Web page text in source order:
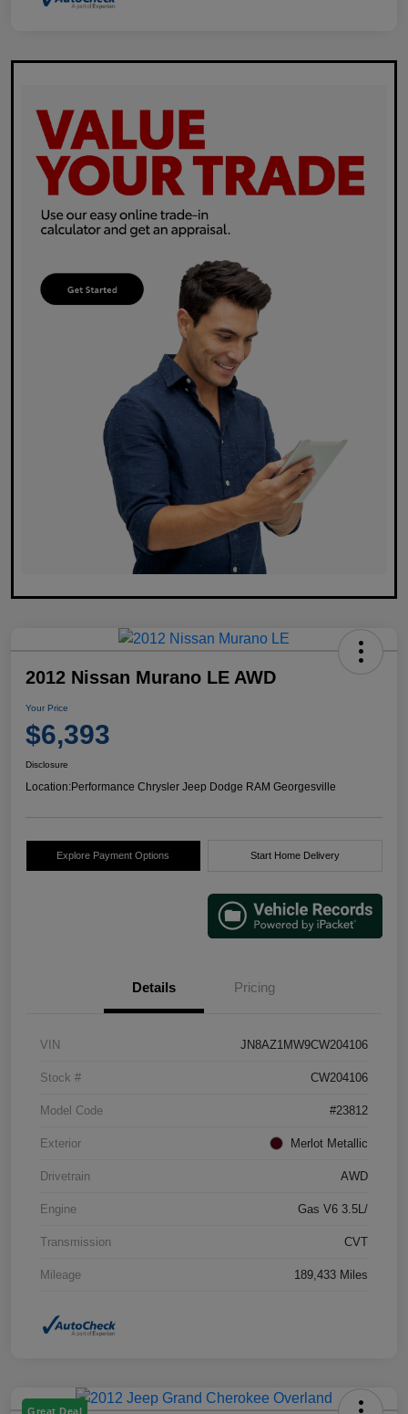
2012 Nissan Murano LE AWD
Your Price
$6,393
Disclosure
Location:Performance Chrysler Jeep Dodge RAM Georgesville
Explore Payment Options Start Home Delivery
Details Pricing
VIN JN8AZ1MW9CW204106
Stock # CW204106
Model Code #23812
Exterior Merlot Metallic
Drivetrain AWD
Engine Gas V6 3.5L/
Transmission CVT
Mileage 189,433 Miles
Great Deal